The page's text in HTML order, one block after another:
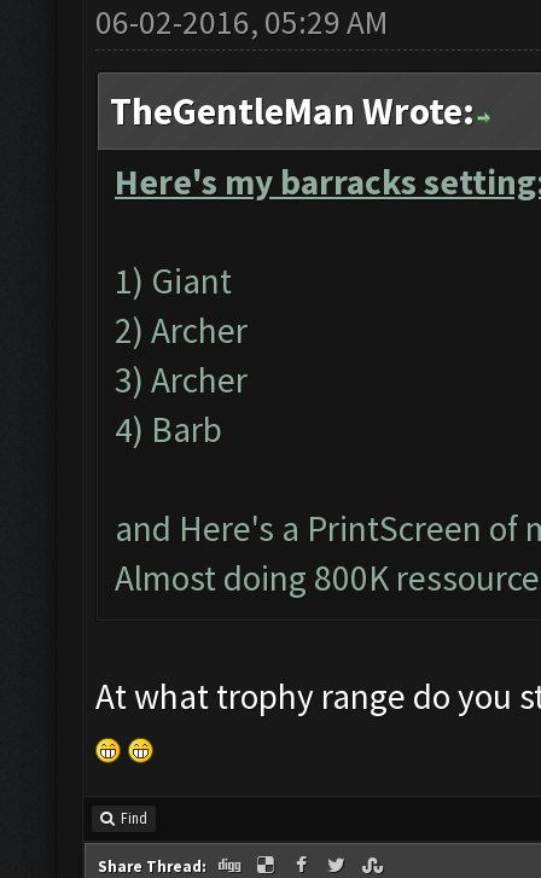
06-02-2016, 05:29 AM
TheGentleMan Wrote:
Here's my barracks
1) Giant
2) Archer
3) Archer
4) Barb
and Here's a PrintScreen of
Almost doing 800K
At what trophy range do you
Find
Share Thread: